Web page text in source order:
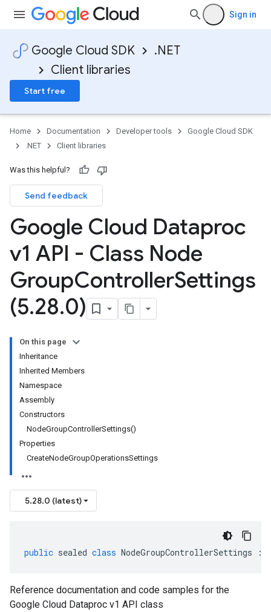
Sign in
Google Cloud SDK
.NET
Client libraries
Start free
Home Documentation Developer tools
Google Cloud SDK
.NET
Client libraries
Was this helpful?
Send feedback
Google Cloud Dataproc
v1 API - Class Node
GroupControllerSettings
(5.28.0)
On this page
Inheritance
Inherited Members
Namespace
Assembly
Constructors
NodeGroupControllerSettings()
Properties
CreateNodeGroupOperationsSettings
5.28.0 (latest)
public sealed class NodeGroupControllerSettings :
Reference documentation and code samples for the
Google Cloud Dataproc v1 API class